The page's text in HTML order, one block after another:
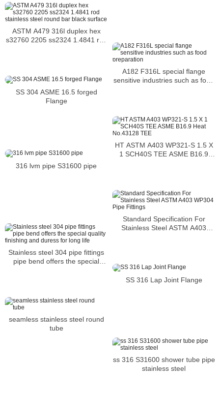
ASTM A479 316l duplex hex
s32760 2205 ss2324 1.4841 rod
A182 F316L special flange
sensitive industries such as food
SS 304 ASME 16.5 forged
Flange
HT ASTM A403 WP321-S 1.5 X
1 SCH40S TEE ASME B16.9
316 lvm pipe S31600 pipe
Standard Specification For
Stainless Steel ASTM A403
Stainless steel 304 pipe fittings
pipe bend offers the special
SS 316 Lap Joint Flange
seamless stainless steel round
tube
ss 316 S31600 shower tube pipe
stainless steel